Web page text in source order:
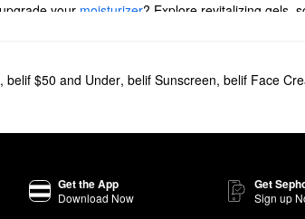
your moisturizer? Explore revitalizing gels,
Eye Bombis a must for addressing fine lines and
Bomb?
, belif $50 and Under, belif Sunscreen, belif Face
Get the App
Download Now
Get
Sign up